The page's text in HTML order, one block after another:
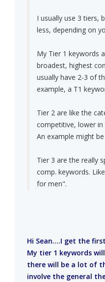
I usually use 3 tiers,
less, depending on
My Tier 1 keywords
broadest, highest
usually have 2-3 of
example, a T1
Tier 2 are like the
competitive, lower
An example might
Tier 3 are the really
comp. keywords.
for men".
Hi Sean....I get the
My tier 1 keywords
there will be a lot of
involve the general